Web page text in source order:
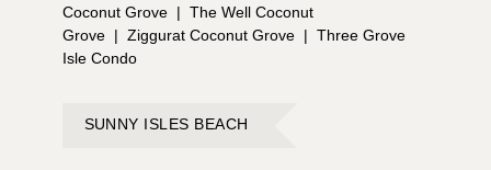
Coconut Grove | The Well Coconut
Grove | Ziggurat Coconut Grove | Three Grove
Isle Condo
SUNNY ISLES BEACH